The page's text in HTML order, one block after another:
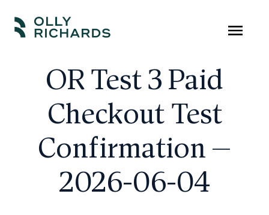
Skip
Richards
education
business.
OR Test 3 Paid
Checkout Test
Confirmation —
2026-06-04